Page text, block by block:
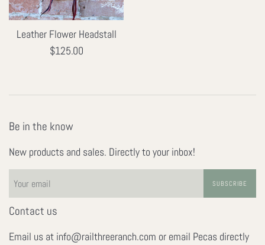
Leather Flower Headstall
Regular
$125.00
Be in the know
New products and sales. Directly to your inbox!
SUBSCRIBE
Contact us
Email us at info@railthreeranch.com or email Pecas directly